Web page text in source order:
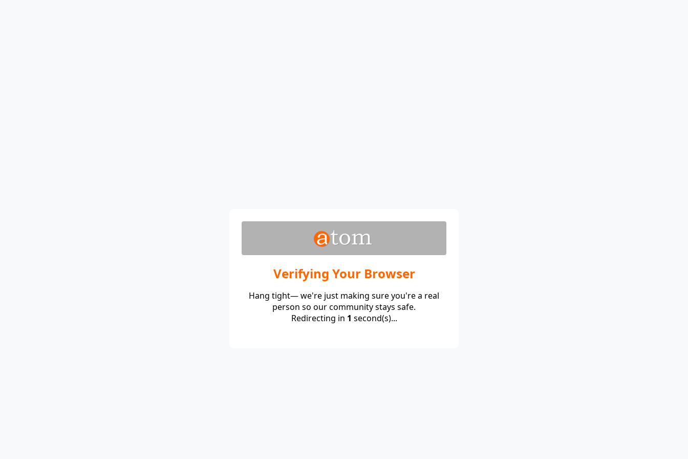
Verifying Your Browser
Hang tight— we're just making sure you're a real
person so our community stays safe.
Redirecting in 1 second(s)...